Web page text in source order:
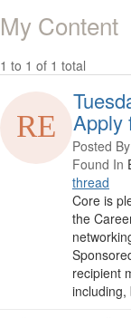
My Content
1 to 1 of 1 total
Apply
Posted By
Found In
thread
Core is
the
recipient
including,